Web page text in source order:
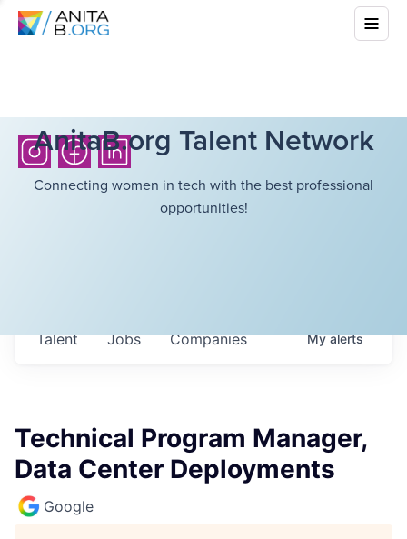
AnitaB.org Talent Network
Connecting women in tech with the best professional
opportunities!
Jobs Companies
Talent Myalerts
Technical Program Manager,
Data Center Deployments
Google